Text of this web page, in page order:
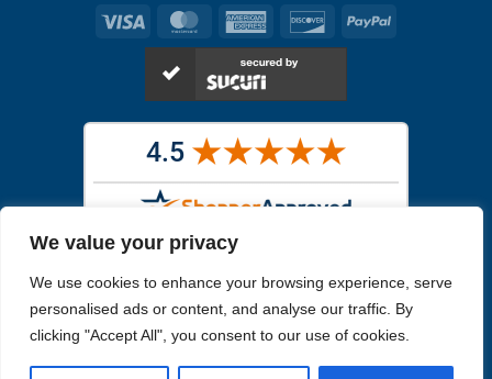
We value your privacy
We use cookies to enhance your browsing experience, serve
personalised ads or content, and analyse our traffic. By
clicking "Accept All", you consent to our use of cookies.
Visa MasterCardAmerican
Express
DiscoverPayPal
receive. All other images are similar, but not exactly what you will
receive.
Like humans, marine specimens are diverse and beautiful in their own